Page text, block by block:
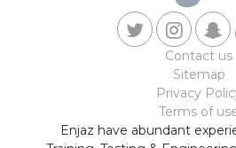
Contact us
Sitemap
Privacy
Terms of
Enjaz have abundant